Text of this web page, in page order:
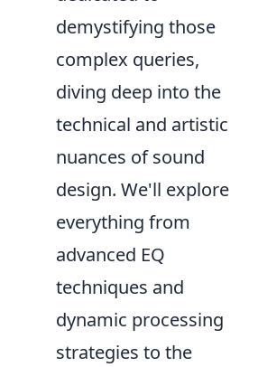
demystifying those
complex queries,
diving deep into the
technical and artistic
nuances of sound
design. We'll explore
everything from
advanced EQ
techniques and
dynamic processing
strategies to the